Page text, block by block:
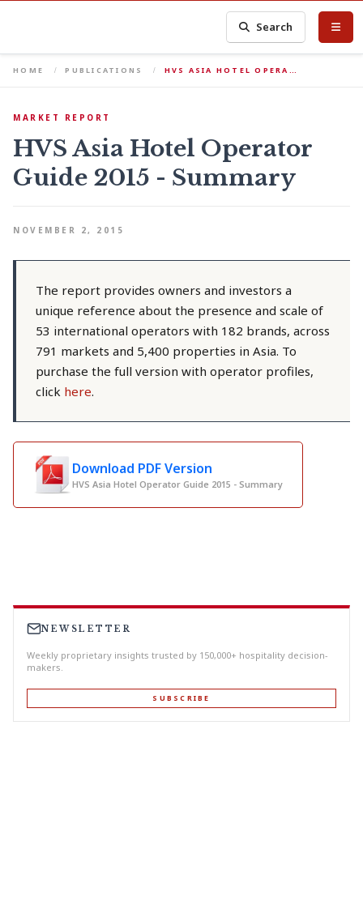
Search
HOME PUBLICATIONS HVS ASIA HOTEL OPERA…
MARKET REPORT
HVS Asia Hotel Operator
Guide 2015 - Summary
NOVEMBER 2, 2015
The report provides owners and investors a
unique reference about the presence and scale of
53 international operators with 182 brands, across
791 markets and 5,400 properties in Asia. To
purchase the full version with operator profiles,
click here.
Download PDF Version
HVS Asia Hotel Operator Guide 2015 - Summary
NEWSLETTER
Weekly proprietary insights trusted by 150,000+ hospitality decision-
makers.
SUBSCRIBE